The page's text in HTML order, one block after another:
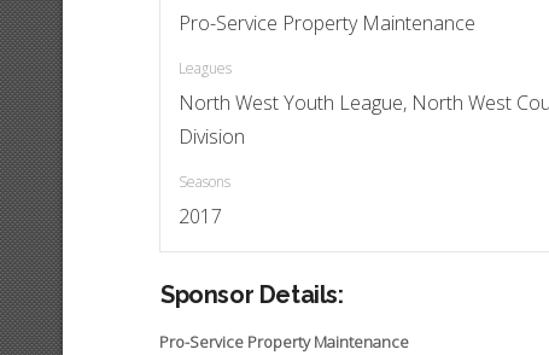
Pro-Service Property Maintenance
Leagues
North West Youth League, North West
Division
Seasons
2017
Sponsor Details:
Pro-Service Property Maintenance